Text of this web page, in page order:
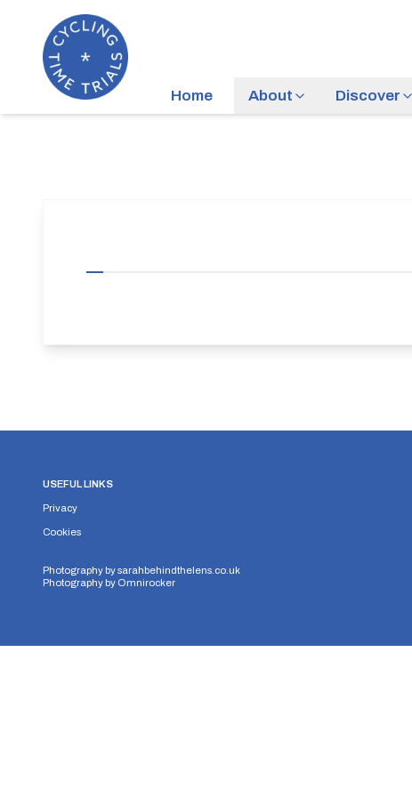
Home About Discover
USEFUL LINKS
Privacy
Cookies
Photography bysarahbehindthelens.co.uk
Photography by Omnirocker